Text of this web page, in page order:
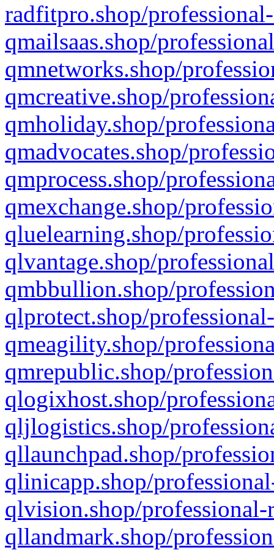
radfitpro.shop/
qmailsaas.shop/
qmnetworks.shop/
qmcreative.shop/
qmholiday.shop/
qmadvocates.shop/
qmprocess.shop/
qmexchange.shop/
qluelearning.shop/
qlvantage.shop/
qmbbullion.shop/
qlprotect.shop/
qmeagility.shop/
qmrepublic.shop/
qlogixhost.shop/
qljlogistics.shop/
qllaunchpad.shop/
qlinicapp.shop/
qlvision.shop/
qllandmark.shop/